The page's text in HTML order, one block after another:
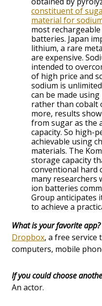
constituent of
material for
most
batteries. Japan
lithium, a rare
are expensive.
intended to
of high price and
sodium is
can be made
rather than cobalt
more, results
from sugar as the
capacity. So high-
achievable using
materials. The
storage capacity
conventional hard
many researchers
ion batteries
Group anticipates
to achieve a
What is your favorite app?
Dropbox, a free service
computers, mobile
If you could choose
An actor.